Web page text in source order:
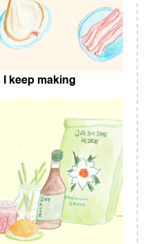
I keep making